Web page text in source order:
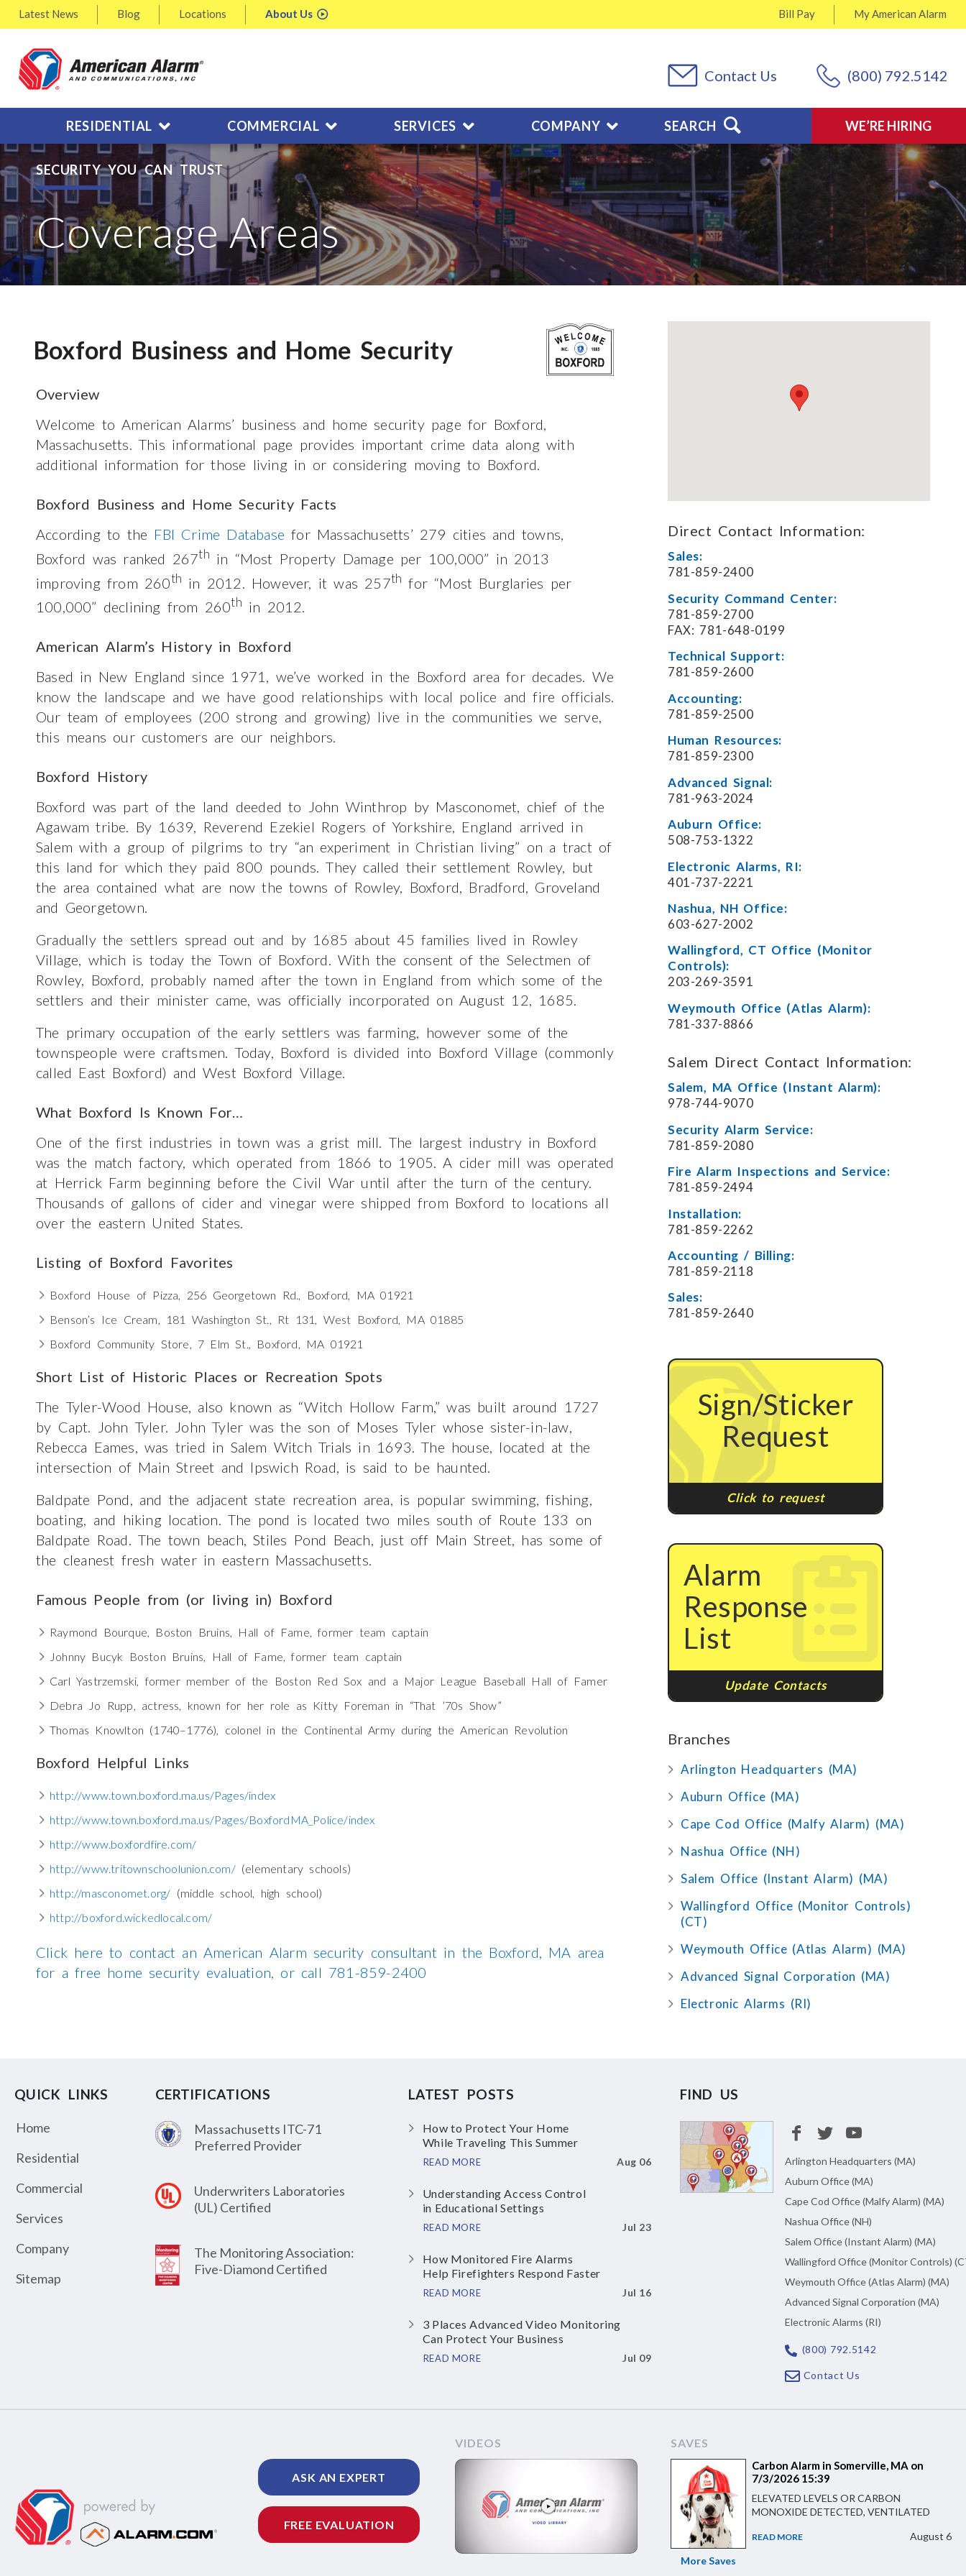
Latest News Blog Locations About Us MyAmerican Alarm
Bill Pay
(800) 792.5142
Contact Us
WE’RE HIRING
RESIDENTIAL COMMERCIAL SERVICES COMPANY SEARCH
SECURITY YOU CAN TRUST
Coverage Areas
Boxford Business and Home Security
Overview
Welcome to American Alarms’ business and home security page for Boxford,
Massachusetts. This informational page provides important crime data along with
additional information for those living in or considering moving to Boxford.
Boxford Business and Home Security Facts
According to the FBI Crime Database for Massachusetts’ 279 cities and towns,
Boxford was ranked 267th in “Most Property Damage per 100,000” in 2013
improving from 260th in 2012. However, it was 257th for “Most Burglaries per
100,000” declining from 260th in 2012.
American Alarm’s History in Boxford
Based in New England since 1971, we’ve worked in the Boxford area for decades. We
know the landscape and we have good relationships with local police and fire officials.
Our team of employees (200 strong and growing) live in the communities we serve,
this means our customers are our neighbors.
Boxford History
Boxford was part of the land deeded to John Winthrop by Masconomet, chief of the
Agawam tribe. By 1639, Reverend Ezekiel Rogers of Yorkshire, England arrived in
Salem with a group of pilgrims to try “an experiment in Christian living” on a tract of
this land for which they paid 800 pounds. They called their settlement Rowley, but
the area contained what are now the towns of Rowley, Boxford, Bradford, Groveland
and Georgetown.
Gradually the settlers spread out and by 1685 about 45 families lived in Rowley
Village, which is today the Town of Boxford. With the consent of the Selectmen of
Rowley, Boxford, probably named after the town in England from which some of the
settlers and their minister came, was officially incorporated on August 12, 1685.
The primary occupation of the early settlers was farming, however some of the
townspeople were craftsmen. Today, Boxford is divided into Boxford Village (commonly
called East Boxford) and West Boxford Village.
What Boxford Is Known For…
One of the first industries in town was a grist mill. The largest industry in Boxford
was the match factory, which operated from 1866 to 1905. A cider mill was operated
at Herrick Farm beginning before the Civil War until after the turn of the century.
Thousands of gallons of cider and vinegar were shipped from Boxford to locations all
over the eastern United States.
Listing of Boxford Favorites
Boxford House of Pizza, 256 Georgetown Rd., Boxford, MA 01921
Benson’s Ice Cream, 181 Washington St., Rt 131, West Boxford, MA 01885
Boxford Community Store, 7 Elm St., Boxford, MA 01921
Short List of Historic Places or Recreation Spots
The Tyler-Wood House, also known as “Witch Hollow Farm,” was built around 1727
by Capt. John Tyler. John Tyler was the son of Moses Tyler whose sister-in-law,
Rebecca Eames, was tried in Salem Witch Trials in 1693. The house, located at the
intersection of Main Street and Ipswich Road, is said to be haunted.
Baldpate Pond, and the adjacent state recreation area, is popular swimming, fishing,
boating, and hiking location. The pond is located two miles south of Route 133 on
Baldpate Road. The town beach, Stiles Pond Beach, just off Main Street, has some of
the cleanest fresh water in eastern Massachusetts.
Famous People from (or living in) Boxford
Raymond Bourque, Boston Bruins, Hall of Fame, former team captain
Johnny Bucyk Boston Bruins, Hall of Fame, former team captain
Carl Yastrzemski, former member of the Boston Red Sox and a Major League Baseball Hall of Famer
Debra Jo Rupp, actress, known for her role as Kitty Foreman in “That ’70s Show”
Thomas Knowlton (1740–1776), colonel in the Continental Army during the American Revolution
Boxford Helpful Links
http://www.town.boxford.ma.us/Pages/index
http://www.town.boxford.ma.us/Pages/BoxfordMA_Police/index
http://www.boxfordfire.com/
http://www.tritownschoolunion.com/(elementary schools)
http://masconomet.org/ (middle school, high school)
http://boxford.wickedlocal.com/
Click here to contact an American Alarm security consultant in the Boxford, MA area
for a free home security evaluation, or call 781-859-2400
Direct Contact Information:
Sales:
781-859-2400
Security Command Center:
781-859-2700
FAX: 781-648-0199
Technical Support:
781-859-2600
Accounting:
781-859-2500
Human Resources:
781-859-2300
Advanced Signal:
781-963-2024
Auburn Office:
508-753-1322
Electronic Alarms, RI:
401-737-2221
Nashua, NH Office:
603-627-2002
Wallingford, CT Office (Monitor
Controls):
203-269-3591
Weymouth Office (Atlas Alarm):
781-337-8866
Salem Direct Contact Information:
Salem, MA Office (Instant Alarm):
978-744-9070
Security Alarm Service:
781-859-2080
Fire Alarm Inspections and Service:
781-859-2494
Installation:
781-859-2262
Accounting / Billing:
781-859-2118
Sales:
781-859-2640
Sign/Sticker
Request
Click to request
Alarm
Response
List
Update Contacts
Branches
Arlington Headquarters (MA)
Auburn Office (MA)
Cape Cod Office (Malfy Alarm) (MA)
Nashua Office (NH)
Salem Office (Instant Alarm) (MA)
Wallingford Office (Monitor Controls)
(CT)
Weymouth Office (Atlas Alarm) (MA)
Advanced Signal Corporation (MA)
Electronic Alarms (RI)
QUICK LINKS
Home
Residential
Commercial
Services
Company
Sitemap
CERTIFICATIONS
Massachusetts ITC-71
Preferred Provider
Underwriters Laboratories
(UL) Certified
The Monitoring Association:
Five-Diamond Certified
LATEST POSTS
How to Protect Your Home
While Traveling This Summer
READ MORE Aug 06
Understanding Access Control
in Educational Settings
READ MORE Jul 23
How Monitored Fire Alarms
Help Firefighters Respond Faster
READ MORE Jul 16
3 Places Advanced Video Monitoring
Can Protect Your Business
READ MORE Jul 09
FIND US
Arlington Headquarters (MA)
Auburn Office (MA)
Cape Cod Office (Malfy Alarm) (MA)
Nashua Office (NH)
Salem Office (Instant Alarm) (MA)
Wallingford Office (Monitor Controls)
Weymouth Office (Atlas Alarm) (MA)
Advanced Signal Corporation (MA)
Electronic Alarms (RI)
(800) 792.5142
Contact Us
ASK AN EXPERT
FREE EVALUATION
VIDEOS SAVES
More Saves
Carbon Alarm in Somerville, MA on
7/3/2026 15:39
ELEVATED LEVELS OR CARBON
MONOXIDE DETECTED, VENTILATED
READ MORE August 6